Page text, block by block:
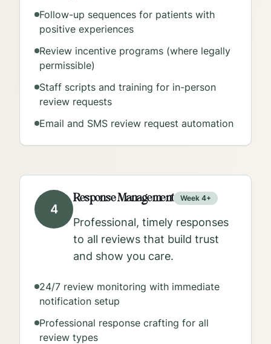
Follow-up sequences for patients with
positive experiences
Review incentive programs (where legally
permissible)
Staff scripts and training for in-person
review requests
Email and SMS review request automation
4
Response Management Week 4+
Professional, timely responses
to all reviews that build trust
and show you care.
24/7 review monitoring with immediate
notification setup
Professional response crafting for all
review types